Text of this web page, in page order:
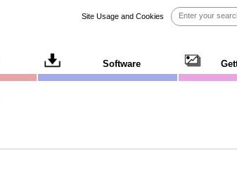
Site Usage and Cookies
Software